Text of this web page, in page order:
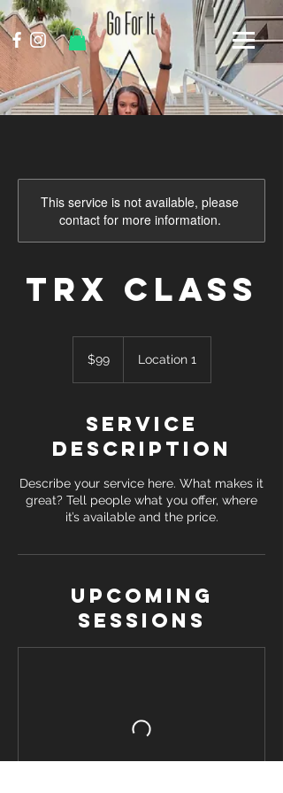
This service is not available, please
contact for more information.
TRX Class
dollars$99 Location 1
Service
Description
Describe your service here. What makes it
great? Tell people what you offer, where
it’s available and the price.
Upcoming
Sessions